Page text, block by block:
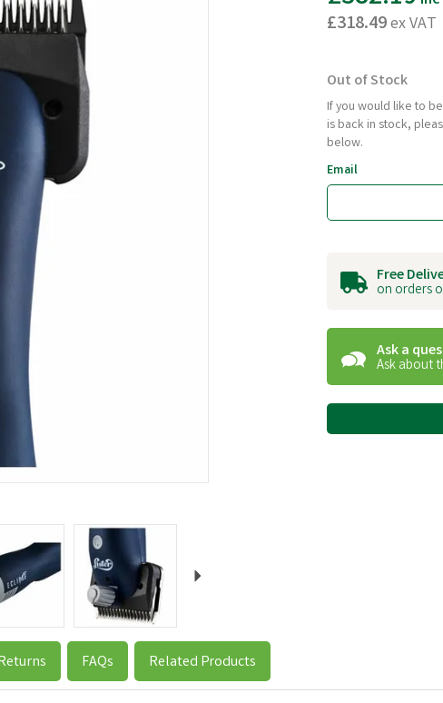
£318.49ex VAT
Out of Stock
If you would like to
is back in stock,
below.
Email
Free
on orders
Ask a
Ask about
FAQs Related Products